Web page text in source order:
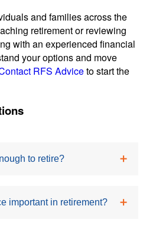
and families across the
retirement or reviewing
with an experienced financial
your options and move
RFS Adviceto start the
to retire?
expectations, assets
important in retirement?